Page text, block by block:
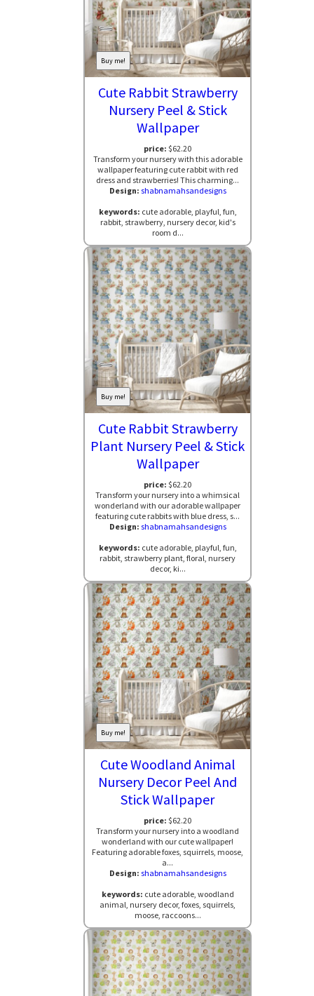
Buy me!
Cute Rabbit Strawberry
Nursery Peel & Stick
Wallpaper
price: $62.20
Transform your nursery with this adorable
wallpaper featuring cute rabbit with red
dress and strawberries! This charming...
Design: shabnamahsandesigns
keywords: cute adorable, playful, fun,
rabbit, strawberry, nursery decor, kid's
room d...
Buy me!
Cute Rabbit Strawberry
Plant Nursery Peel & Stick
Wallpaper
price: $62.20
Transform your nursery into a whimsical
wonderland with our adorable wallpaper
featuring cute rabbits with blue dress, s...
Design: shabnamahsandesigns
keywords: cute adorable, playful, fun,
rabbit, strawberry plant, floral, nursery
decor, ki...
Buy me!
Cute Woodland Animal
Nursery Decor Peel And
Stick Wallpaper
price: $62.20
Transform your nursery into a woodland
wonderland with our cute wallpaper!
Featuring adorable foxes, squirrels, moose,
a...
Design: shabnamahsandesigns
keywords: cute adorable, woodland
animal, nursery decor, foxes, squirrels,
moose, raccoons...